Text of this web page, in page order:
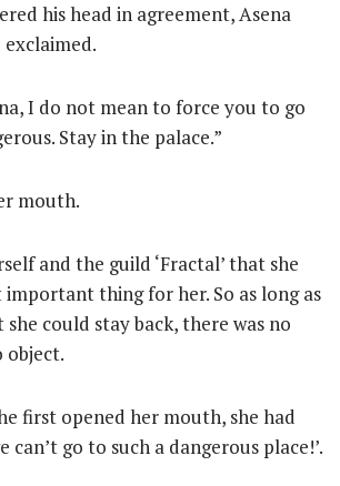
his head in agreement, Asena
exclaimed.
I do not mean to force you to go
Stay in the palace.”
mouth.
and the guild ‘Fractal’ that she
thing for her. So as long as
could stay back, there was no
object.
first opened her mouth, she had
can’t go to such a dangerous place!’.